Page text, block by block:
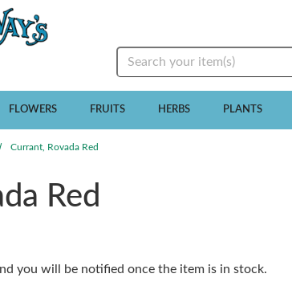
Search
FLOWERS FRUITS HERBS PLANTS
Currant, Rovada Red
Red
you will be notified once the item is in stock.